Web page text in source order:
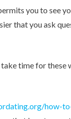
you to see
that you ask
time for these
how-